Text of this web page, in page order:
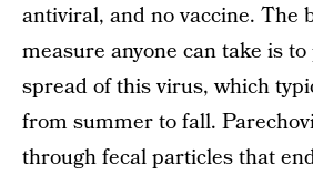
antiviral, and no vaccine. The
measure anyone can take is
spread of this virus, which
from summer to fall.
through fecal particles that